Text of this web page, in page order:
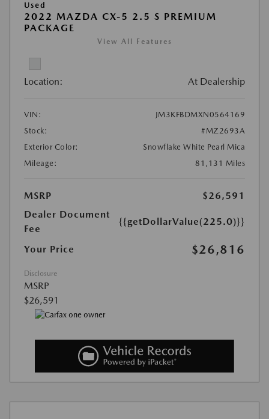
Used
2022 MAZDA CX-5 2.5 S PREMIUM
PACKAGE
View All Features
Location: At Dealership
VIN:
JM3KFBDMXN0564169
Stock:
#MZ2693A
Exterior Color:
Snowflake White Pearl Mica
Mileage:
81,131 Miles
MSRP
$26,591
Dealer Document
Fee
{{getDollarValue(225.0)}}
Your Price $26,816
Disclosure
MSRP
$26,591